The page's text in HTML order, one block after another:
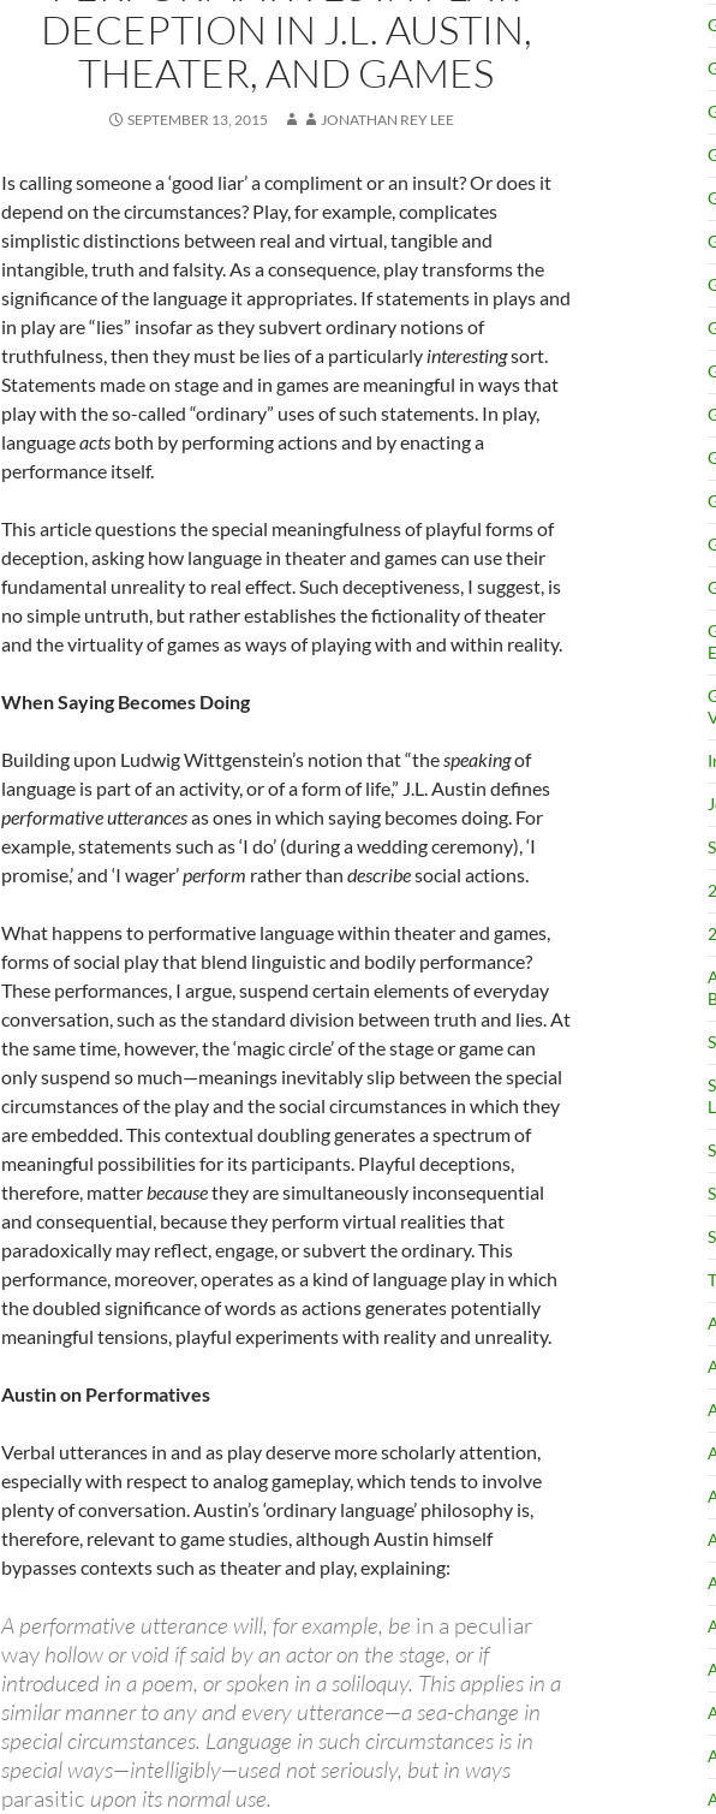
DECEPTION IN J.L. AUSTIN,
THEATER, AND GAMES
SEPTEMBER 13, 2015 JONATHAN REY LEE
Is calling someone a ‘good liar’ a compliment or an insult? Or does it
depend on the circumstances? Play, for example, complicates
simplistic distinctions between real and virtual, tangible and
intangible, truth and falsity. As a consequence, play transforms the
significance of the language it appropriates. If statements in plays and
in play are “lies” insofar as they subvert ordinary notions of
truthfulness, then they must be lies of a particularly interestingsort.
Statements made on stage and in games are meaningful in ways that
play with the so-called “ordinary” uses of such statements. In play,
languageacts both by performing actions and by enacting a
performance itself.
This article questions the special meaningfulness of playful forms of
deception, asking how language in theater and games can use their
fundamental unreality to real effect. Such deceptiveness, I suggest, is
no simple untruth, but rather establishes the fictionality of theater
and the virtuality of games as ways of playing with and within reality.
When Saying Becomes Doing
Building upon Ludwig Wittgenstein’s notion that “thespeakingof
language is part of an activity, or of a form of life,” J.L. Austin defines
performative utterancesas ones in which saying becomes doing. For
example, statements such as ‘I do’ (during a wedding ceremony), ‘I
promise,’ and ‘I wager’perform rather than describesocial actions.
What happens to performative language within theater and games,
forms of social play that blend linguistic and bodily performance?
These performances, I argue, suspend certain elements of everyday
conversation, such as the standard division between truth and lies. At
the same time, however, the ‘magic circle’ of the stage or game can
only suspend so much—meanings inevitably slip between the special
circumstances of the play and the social circumstances in which they
are embedded. This contextual doubling generates a spectrum of
meaningful possibilities for its participants. Playful deceptions,
therefore, matterbecausethey are simultaneously inconsequential
and consequential, because they perform virtual realities that
paradoxically may reflect, engage, or subvert the ordinary. This
performance, moreover, operates as a kind of language play in which
the doubled significance of words as actions generates potentially
meaningful tensions, playful experiments with reality and unreality.
Austin on Performatives
Verbal utterances in and as play deserve more scholarly attention,
especially with respect to analog gameplay, which tends to involve
plenty of conversation. Austin’s ‘ordinary language’ philosophy is,
therefore, relevant to game studies, although Austin himself
bypasses contexts such as theater and play, explaining:
A performative utterance will, for example, be in a peculiar
way hollow or void if said by an actor on the stage, or if
introduced in a poem, or spoken in a soliloquy. This applies in a
similar manner to any and every utterance—a sea-change in
special circumstances. Language in such circumstances is in
special ways—intelligibly—used not seriously, but in ways
parasitic upon its normal use.